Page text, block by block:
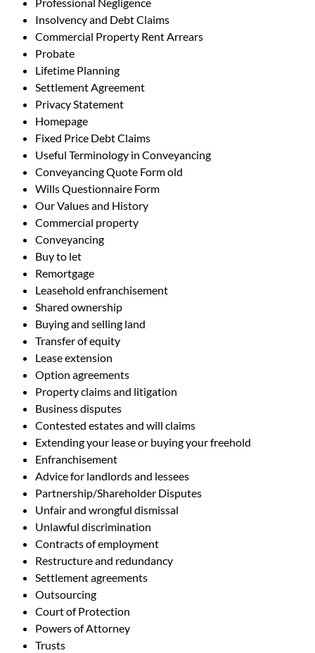
Insolvency and Debt Claims
Commercial Property Rent Arrears
Probate
Lifetime Planning
Settlement Agreement
Privacy Statement
Homepage
Fixed Price Debt Claims
Useful Terminology in Conveyancing
Conveyancing Quote Form old
Wills Questionnaire Form
Our Values and History
Commercial property
Conveyancing
Buy to let
Remortgage
Leasehold enfranchisement
Shared ownership
Buying and selling land
Transfer of equity
Lease extension
Option agreements
Property claims and litigation
Business disputes
Contested estates and will claims
Extending your lease or buying your freehold
Enfranchisement
Advice for landlords and lessees
Partnership/Shareholder Disputes
Unfair and wrongful dismissal
Unlawful discrimination
Contracts of employment
Restructure and redundancy
Settlement agreements
Outsourcing
Court of Protection
Powers of Attorney
Trusts